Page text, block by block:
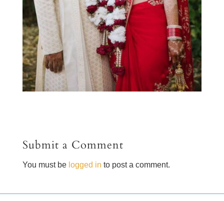
Submit a Comment
You must be logged in to post a comment.